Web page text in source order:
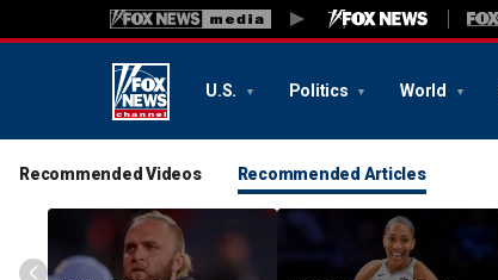
U.S. Politics World
Recommended Videos Recommended Articles